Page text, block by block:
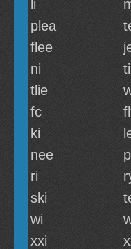
li
plea
flee
ni
ti
tlie
fc
ki
nee
ri
ski
wi
xxi